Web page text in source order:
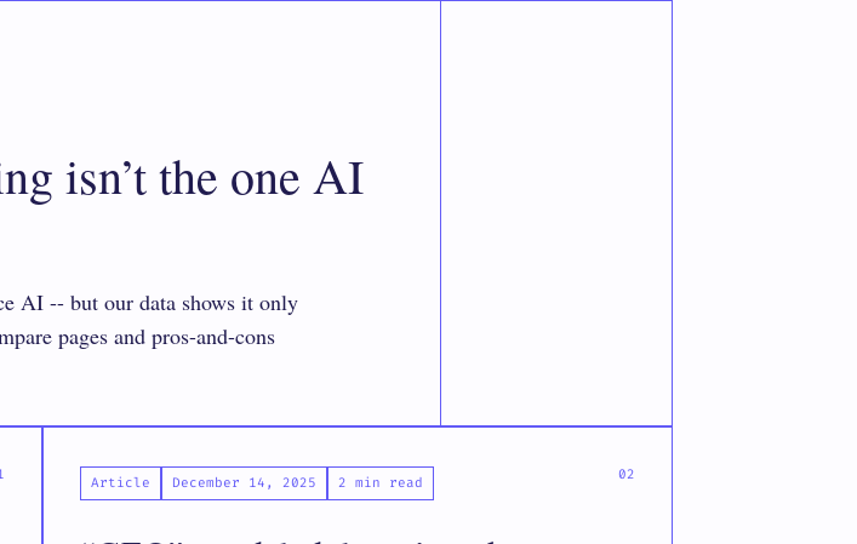
isn’t the one AI
AI -- but our data shows it only
pages and pros-and-cons
Article December 14, 2025 2 min read